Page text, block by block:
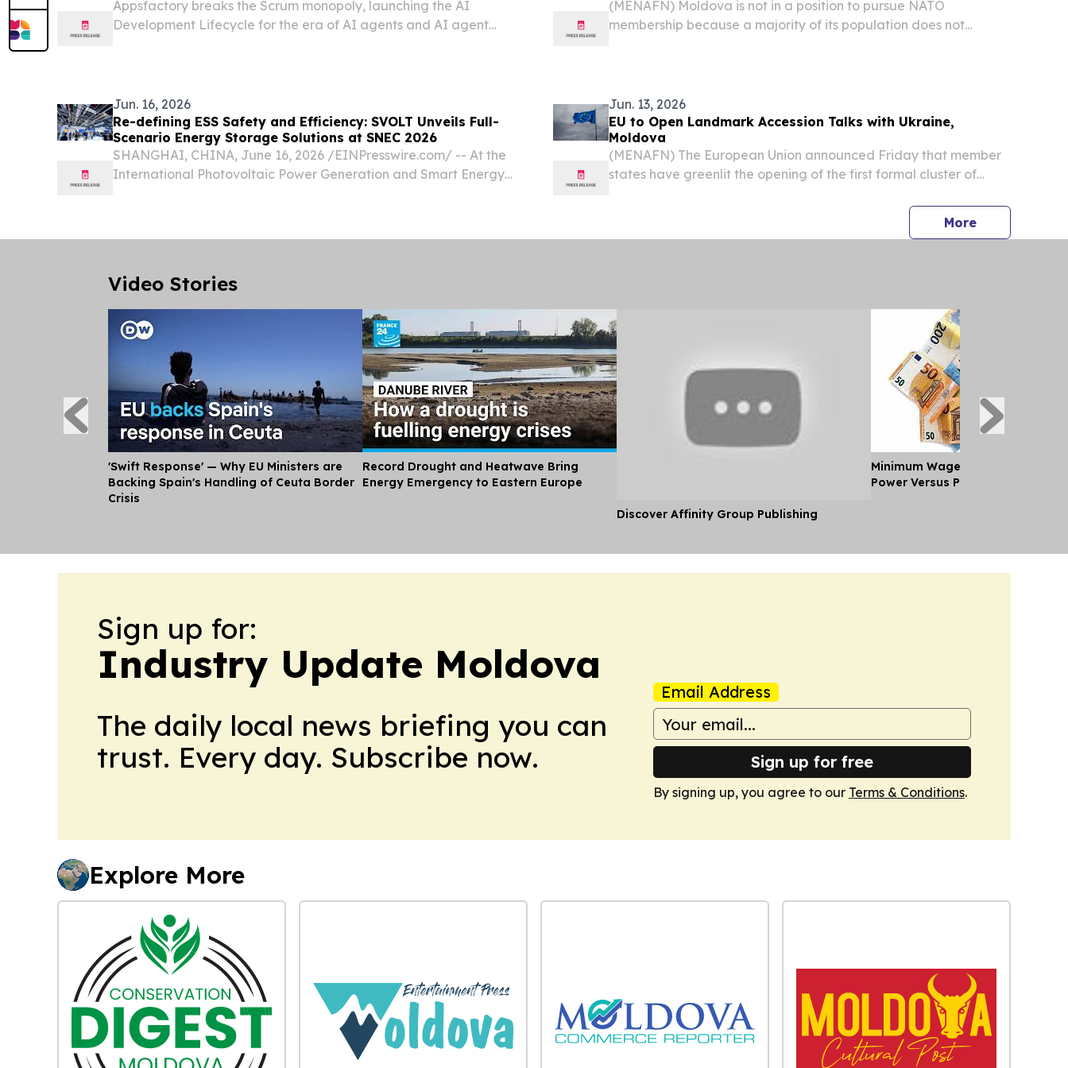
Appsfactory breaks the Scrum monopoly, launching the AI
Development Lifecycle for the era of AI agents and AI agent
(MENAFN) Moldova is not in a position to pursue NATO
membership because a majority of its population does not
Jun. 16, 2026
Re-defining ESS Safety and Efficiency: SVOLT Unveils Full-
Scenario Energy Storage Solutions at SNEC 2026
SHANGHAI, CHINA, June 16, 2026 /⁨EINPresswire.com⁩/ -- At the
International Photovoltaic Power Generation and Smart Energy
Jun. 13, 2026
EU to Open Landmark Accession Talks with Ukraine,
Moldova
(MENAFN) The European Union announced Friday that member
states have greenlit the opening of the first formal cluster of
watershed moment in the bloc's enlargement drive.
Morepress
Video Stories
'Swift Response' — Why EU Ministers are
Backing Spain's Handling of Ceuta Border
Crisis
Record Drought and Heatwave Bring
Energy Emergency to Eastern Europe
Discover Affinity Group Publishing
Minimum Wages in Europe:
Power Versus Pay in 2026
Sign up for:
Industry Update Moldova
The daily local news briefing you can
trust. Every day. Subscribe now.
Email Address
Sign up for free
By signing up, you agree to our Terms & Conditions.
Explore More